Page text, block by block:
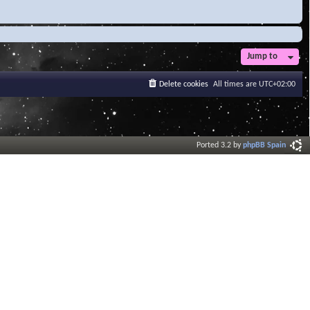
Jump to
All times are UTC+02:00
Delete cookies
Ported 3.2 byphpBB Spain